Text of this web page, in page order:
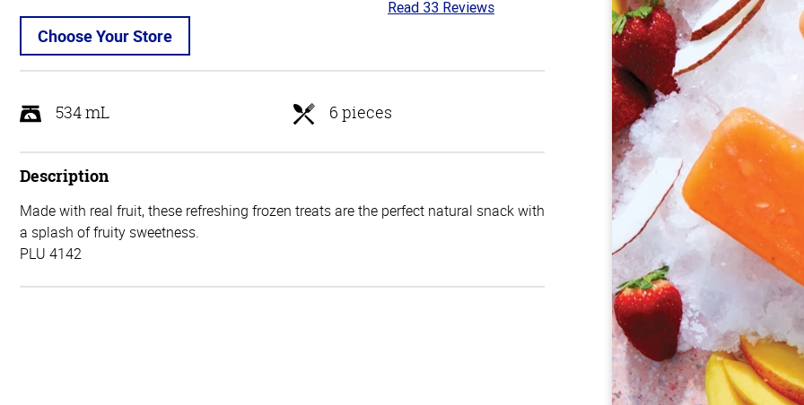
Choose Your Store
4.8
5
Read 33 Reviews
534 mL 6 pieces
Description
Made with real fruit, these refreshing frozen treats are the perfect natural snack with
a splash of fruity sweetness.
PLU 4142